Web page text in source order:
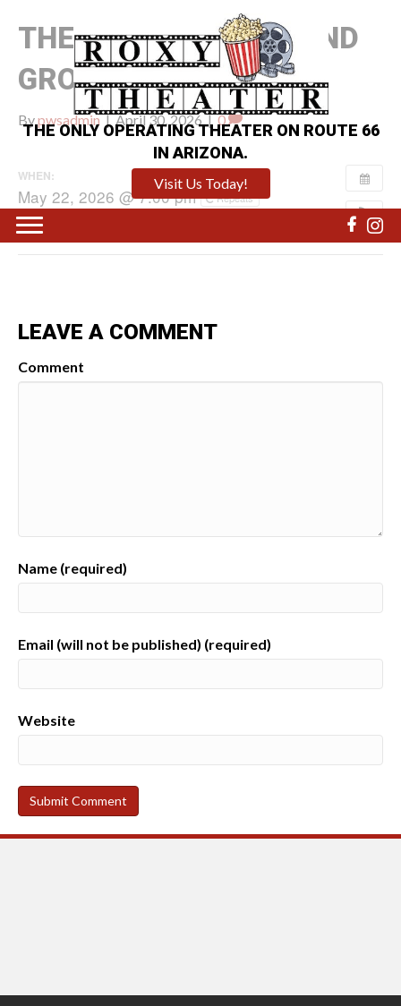
THE ONLY OPERATING THEATER ON ROUTE 66
IN ARIZONA.
Visit Us Today!
THE MANDALORIAN AND
GROGU
Bypwsadmin|April 30, 2026 |0
WHEN:
May 22, 2026 @ 7:00 pm Repeats
LEAVE A COMMENT
Comment
Name (required)
Email (will not be published) (required)
Website